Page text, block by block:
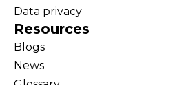
Data privacy
Resources
Blogs
News